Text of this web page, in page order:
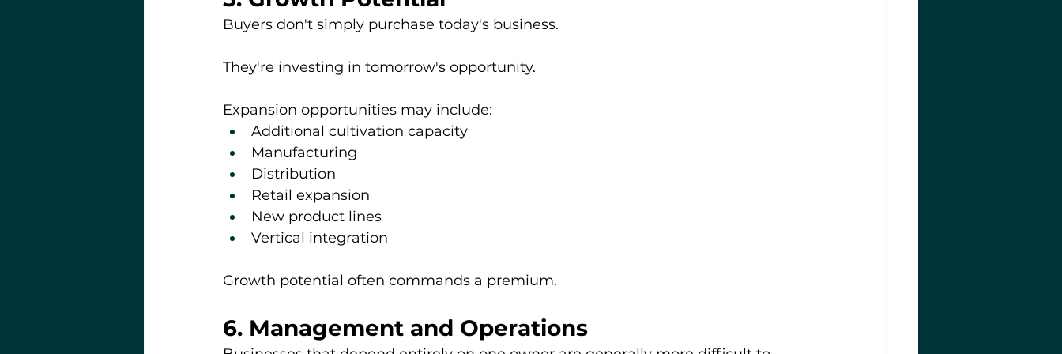
Buyers don't simply purchase today's business.
They're investing in tomorrow's opportunity.
Expansion opportunities may include:
Additional cultivation capacity
Manufacturing
Distribution
Retail expansion
New product lines
Vertical integration
Growth potential often commands a premium.
6. Management and Operations